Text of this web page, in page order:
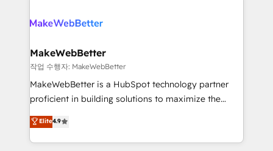
looking for...and get your next big initiative moving!
engine. We onboard your team, migrate your data,
from week one, in your time zone. What we do ➤
Onboarding: Live in weeks, with workflows built
around your business, not a template. ➤ Migration:
Move from any legacy CRM. Zero downtime, full data
run your revenue process. Sales, marketing, and
service wired together. ➤ AI and Integrations: Layer
MakeWebBetter
작업 수행자: MakeWebBetter
MakeWebBetter is a HubSpot technology partner
proficient in building solutions to maximize the
operational efficiency of HubSpot. The fastest-
growing tech-enabler & facilitator, MakeWebBetter,
hands you the blend of HubSpot expertise &
Elite4.9